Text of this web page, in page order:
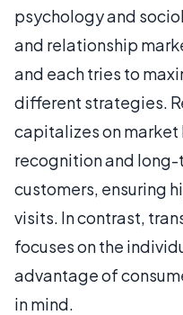
psychology and
and relationship
and each tries to
different strategies.
capitalizes on
recognition and
customers, ensuring
visits. In contrast,
focuses on the
advantage of
in mind.